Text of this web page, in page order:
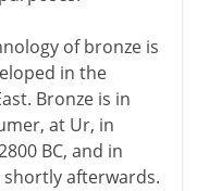
of bronze is
in the
Bronze is in
at Ur, in
BC, and in
shortly afterwards.